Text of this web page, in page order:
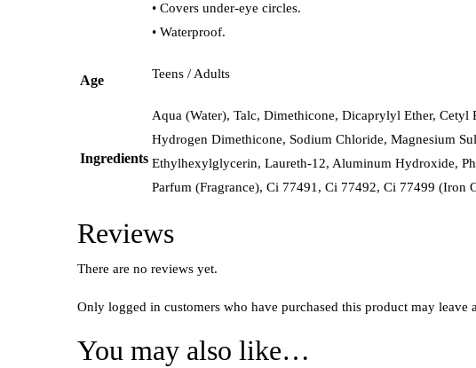
• Covers under-eye circles.
• Waterproof.
Age Teens / Adults
Ingredients
Aqua (Water), Talc, Dimethicone, Dicaprylyl Ether,
Hydrogen Dimethicone, Sodium Chloride, Magnesium
Ethylhexylglycerin, Laureth-12, Aluminum Hydroxide,
Parfum (Fragrance), Ci 77491, Ci 77492, Ci 77499 (Iron
Reviews
There are no reviews yet.
Only logged in customers who have purchased this product may leave
You may also like…